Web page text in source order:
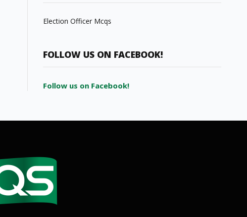
Election Officer Mcqs
FOLLOW US ON FACEBOOK!
Follow us on Facebook!